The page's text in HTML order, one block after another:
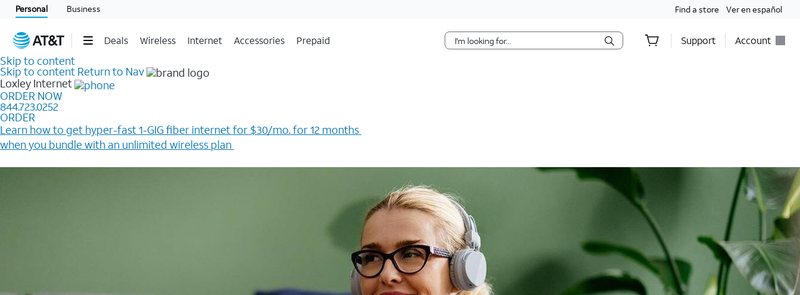
Personal Business Find a store Ver en español
Deals Wireless Internet Accessories Prepaid Support Account
Skip to content
Skip to content Return to Nav
Loxley Internet
ORDER NOW
844.723.0252
ORDER
Learn how to get hyper-fast 1-GIG fiber internet for $30/mo. for 12 months ​
when you bundle with an unlimited wireless plan ​